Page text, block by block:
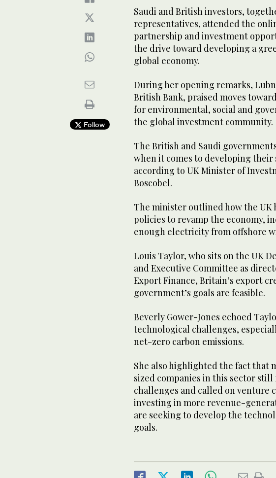
Follow
Saudi and British investors,
representatives, attended the
partnership and investment
the drive toward developing a
global economy.
During her opening remarks,
British Bank, praised moves
for environmental, social and
the global investment community.
The British and Saudi
when it comes to developing
according to UK Minister of
Boscobel.
The minister outlined how the UK
policies to revamp the economy,
enough electricity from offshore
Louis Taylor, who sits on the UK
and Executive Committee as
Export Finance, Britain’s export
government’s goals are feasible.
Beverly Gower-Jones echoed
technological challenges,
net-zero carbon emissions.
She also highlighted the fact that
sized companies in this sector
challenges and called on venture
investing in more revenue-
are seeking to develop the
goals.